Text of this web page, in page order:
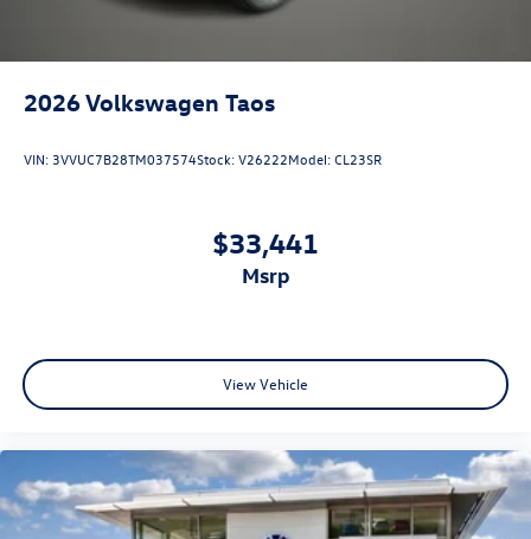
2026Volkswagen Taos
VIN:3VVUC7B28TM037574Stock:V26222Model:CL23SR
$33,441
msrp
View Vehicle